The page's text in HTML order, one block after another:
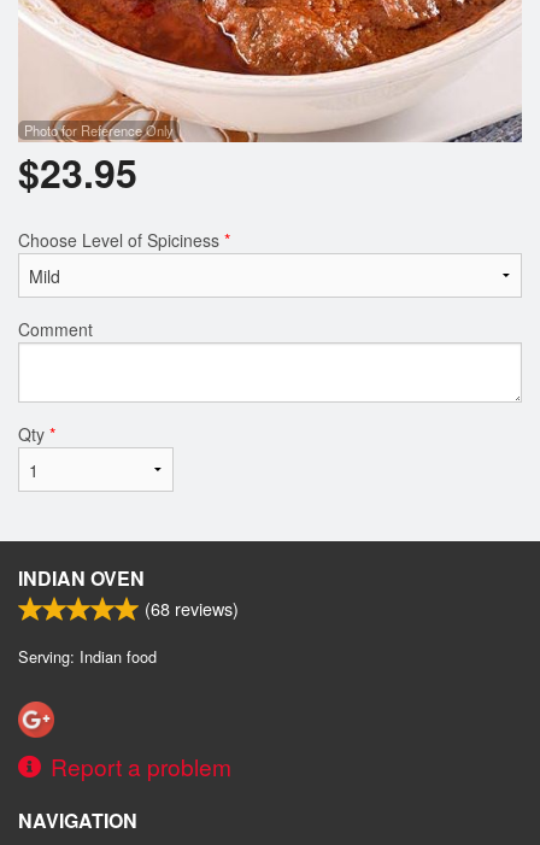
Photo for Reference Only
$23.95
Choose Level of Spiciness *
Comment
Qty *
INDIAN OVEN
(68 reviews)
Serving: Indian food
Report a problem
NAVIGATION